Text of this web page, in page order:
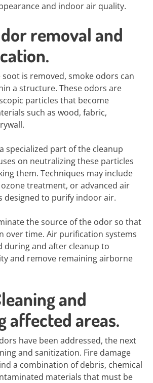
and indoor air quality.
removal and
soot is removed, smoke odors can
a structure. These odors are
particles that become
such as wood, fabric,
specialized part of the cleanup
on neutralizing these particles
them. Techniques may include
treatment, or advanced air
designed to purify indoor air.
the source of the odor so that
over time. Air purification systems
during and after cleanup to
and remove remaining airborne
and
affected areas.
have been addressed, the next
and sanitization. Fire damage
a combination of debris, chemical
materials that must be